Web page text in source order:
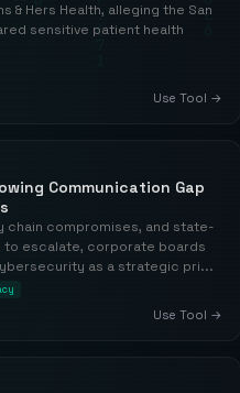
& Hers Health, alleging the San
sensitive patient health
Use Tool →
Communication Gap
chain compromises, and state-
escalate, corporate boards
as a strategic pri...
Use Tool →